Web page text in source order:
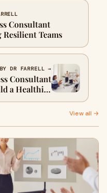
Consultant
Teams
DR FARRELL →
Consultant
a Healthier
Workplace
View all →